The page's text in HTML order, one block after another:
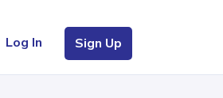
Log In Sign Up